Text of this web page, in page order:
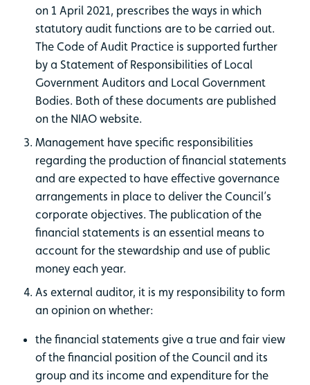
on 1 April 2021, prescribes the ways in which
statutory audit functions are to be carried out.
The Code of Audit Practice is supported further
by a Statement of Responsibilities of Local
Government Auditors and Local Government
Bodies. Both of these documents are published
on the NIAO website.
Management have specific responsibilities
regarding the production of financial statements
and are expected to have effective governance
arrangements in place to deliver the Council’s
corporate objectives. The publication of the
financial statements is an essential means to
account for the stewardship and use of public
money each year.
As external auditor, it is my responsibility to form
an opinion on whether:
the financial statements give a true and fair view
of the financial position of the Council and its
group and its income and expenditure for the